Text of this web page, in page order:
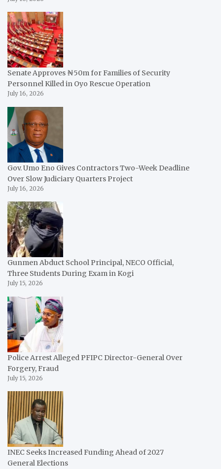
Senate Approves ₦50m for Families of Security
Personnel Killed in Oyo Rescue Operation
July 16, 2026
Gov. Umo Eno Gives Contractors Two-Week Deadline
Over Slow Judiciary Quarters Project
July 16, 2026
Gunmen Abduct School Principal, NECO Official,
Three Students During Exam in Kogi
July 15, 2026
Police Arrest Alleged PFIPC Director-General Over
Forgery, Fraud
July 15, 2026
INEC Seeks Increased Funding Ahead of 2027
General Elections